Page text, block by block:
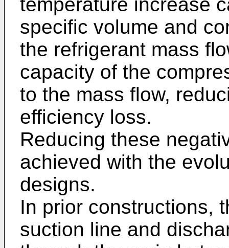
specific volume and
the refrigerant mass
capacity of the
to the mass flow,
efficiency loss.
Reducing these
achieved with the
designs.
In prior constructions,
suction line and